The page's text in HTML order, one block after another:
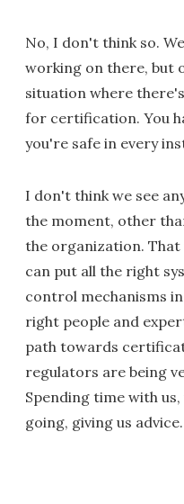
No, I don't think so.
working on there, but
situation where
for certification. You
you're safe in every
I don't think we see
the moment, other
the organization. That
can put all the right
control mechanisms
right people and
path towards
regulators are being
Spending time with
going, giving us advice.